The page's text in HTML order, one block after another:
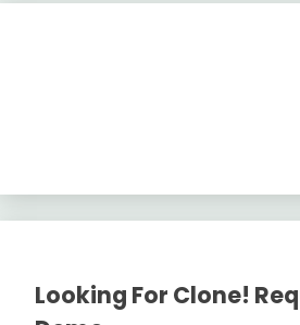
Looking For Clone!